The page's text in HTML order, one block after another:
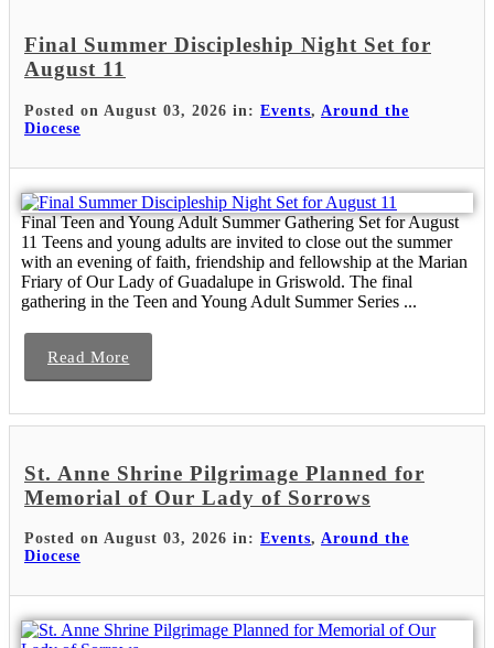
Final Summer Discipleship Night Set for
August 11
Posted on August 03, 2026 in: Events, Around the
Diocese
Final Teen and Young Adult Summer Gathering Set for August
11 Teens and young adults are invited to close out the summer
with an evening of faith, friendship and fellowship at the Marian
Friary of Our Lady of Guadalupe in Griswold. The final
gathering in the Teen and Young Adult Summer Series ...
Read More
St. Anne Shrine Pilgrimage Planned for
Memorial of Our Lady of Sorrows
Posted on August 03, 2026 in: Events, Around the
Diocese